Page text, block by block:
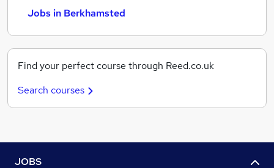
Jobs in Berkhamsted
Find your perfect course through Reed.co.uk
Search courses
JOBS